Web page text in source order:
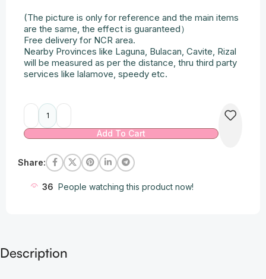
(The picture is only for reference and the main items
are the same, the effect is guaranteed）
Free delivery for NCR area.
Nearby Provinces like Laguna, Bulacan, Cavite, Rizal
will be measured as per the distance, thru third party
services like lalamove, speedy etc.
Add To Cart
Alternative:
Share:
36 People watching this product now!
Description